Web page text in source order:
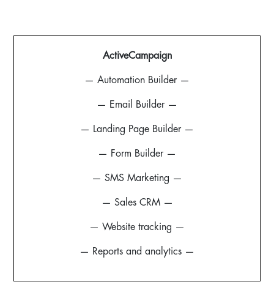
ActiveCampaign
— Automation Builder —
— Email Builder —
— Landing Page Builder —
— Form Builder —
— SMS Marketing —
— Sales CRM —
— Website tracking —
— Reports and analytics —